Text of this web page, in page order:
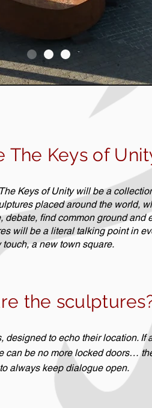
The Keys of
Keys of Unity will be a
placed around the world,
debate, find common ground and
will be a literal talking point in
touch, a new town square.
the
designed to echo their location. If
can be no more locked doors…
always keep dialogue open.